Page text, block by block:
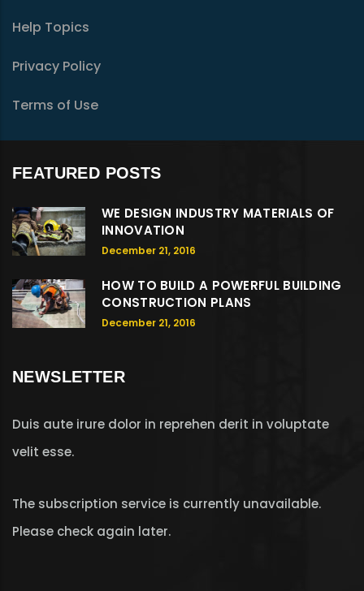
Help Topics
Privacy Policy
Terms of Use
FEATURED POSTS
WE DESIGN INDUSTRY MATERIALS OF
INNOVATION
December 21, 2016
HOW TO BUILD A POWERFUL BUILDING
CONSTRUCTION PLANS
December 21, 2016
NEWSLETTER
Duis aute irure dolor in reprehen derit in voluptate
velit esse.
The subscription service is currently unavailable.
Please check again later.